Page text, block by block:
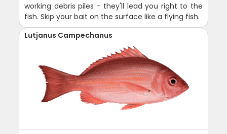
working debris piles - they'll lead you right to the
fish. Skip your bait on the surface like a flying fish.
Lutjanus Campechanus